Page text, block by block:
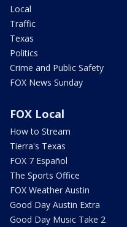
Local
Traffic
Texas
Politics
Crime and Public Safety
FOX News Sunday
FOX Local
How to Stream
Tierra's Texas
FOX 7 Español
The Sports Office
FOX Weather Austin
Good Day Austin Extra
Good Day Music Take 2